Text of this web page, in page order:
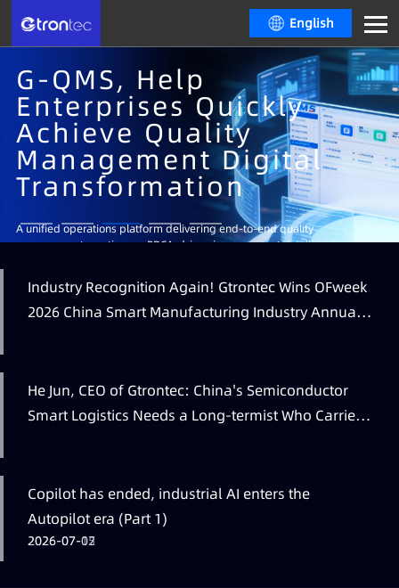
English
Learn More
Learn More
G-QMS, Help
Enterprises Quickly
Achieve Quality
Management Digital
Transformation
A unified operations platform delivering end-to-end quality
management, continuous PDCA-driven improvement, intelligent analytics
Learn More
Learn More
Learn More
Industry Recognition Again! Gtrontec Wins OFweek
2026 China Smart Manufacturing Industry Annual
2026-07-12
He Jun, CEO of Gtrontec: China's Semiconductor
Smart Logistics Needs a Long-termist Who Carries
2026-07-07
Copilot has ended, industrial AI enters the
Autopilot era (Part 1)
2026-07-05